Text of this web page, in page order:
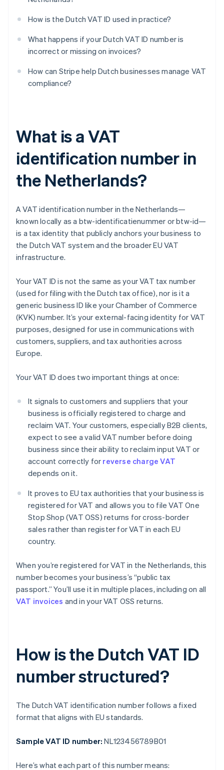
How is the Dutch VAT ID used in practice?
What happens if your Dutch VAT ID number is
incorrect or missing on invoices?
How can Stripe help Dutch businesses manage VAT
compliance?
What is a VAT
identification number in
the Netherlands?
A VAT identification number in the Netherlands—
known locally as a btw-identificatienummer or btw-id—
is a tax identity that publicly anchors your business to
the Dutch VAT system and the broader EU VAT
infrastructure.
Your VAT ID is not the same as your VAT tax number
(used for filing with the Dutch tax office), nor is it a
generic business ID like your Chamber of Commerce
(KVK) number. It’s your external-facing identity for VAT
purposes, designed for use in communications with
customers, suppliers, and tax authorities across
Europe.
Your VAT ID does two important things at once:
It signals to customers and suppliers that your
business is officially registered to charge and
reclaim VAT. Your customers, especially B2B clients,
expect to see a valid VAT number before doing
business since their ability to reclaim input VAT or
account correctly for reverse charge VAT
depends on it.
It proves to EU tax authorities that your business is
registered for VAT and allows you to file VAT One
Stop Shop (VAT OSS) returns for cross-border
sales rather than register for VAT in each EU
country.
When you’re registered for VAT in the Netherlands, this
number becomes your business’s “public tax
passport.” You’ll use it in multiple places, including on all
VAT invoices and in your VAT OSS returns.
How is the Dutch VAT ID
number structured?
The Dutch VAT identification number follows a fixed
format that aligns with EU standards.
Sample VAT ID number: NL123456789B01
Here’s what each part of this number means: